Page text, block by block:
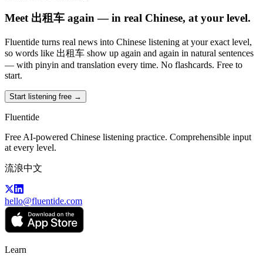
Meet 出租车 again — in real Chinese, at your level.
Fluentide turns real news into Chinese listening at your exact level,
so words like 出租车 show up again and again in natural sentences
— with pinyin and translation every time. No flashcards. Free to
start.
Start listening free →
Fluentide
Free AI-powered Chinese listening practice. Comprehensible input
at every level.
流浪中文
hello@fluentide.com
Learn